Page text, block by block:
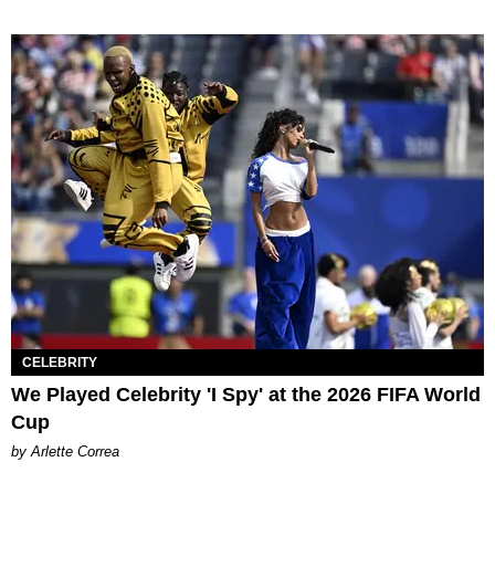
CELEBRITY
We Played Celebrity 'I Spy' at the 2026 FIFA World
Cup
by Arlette Correa